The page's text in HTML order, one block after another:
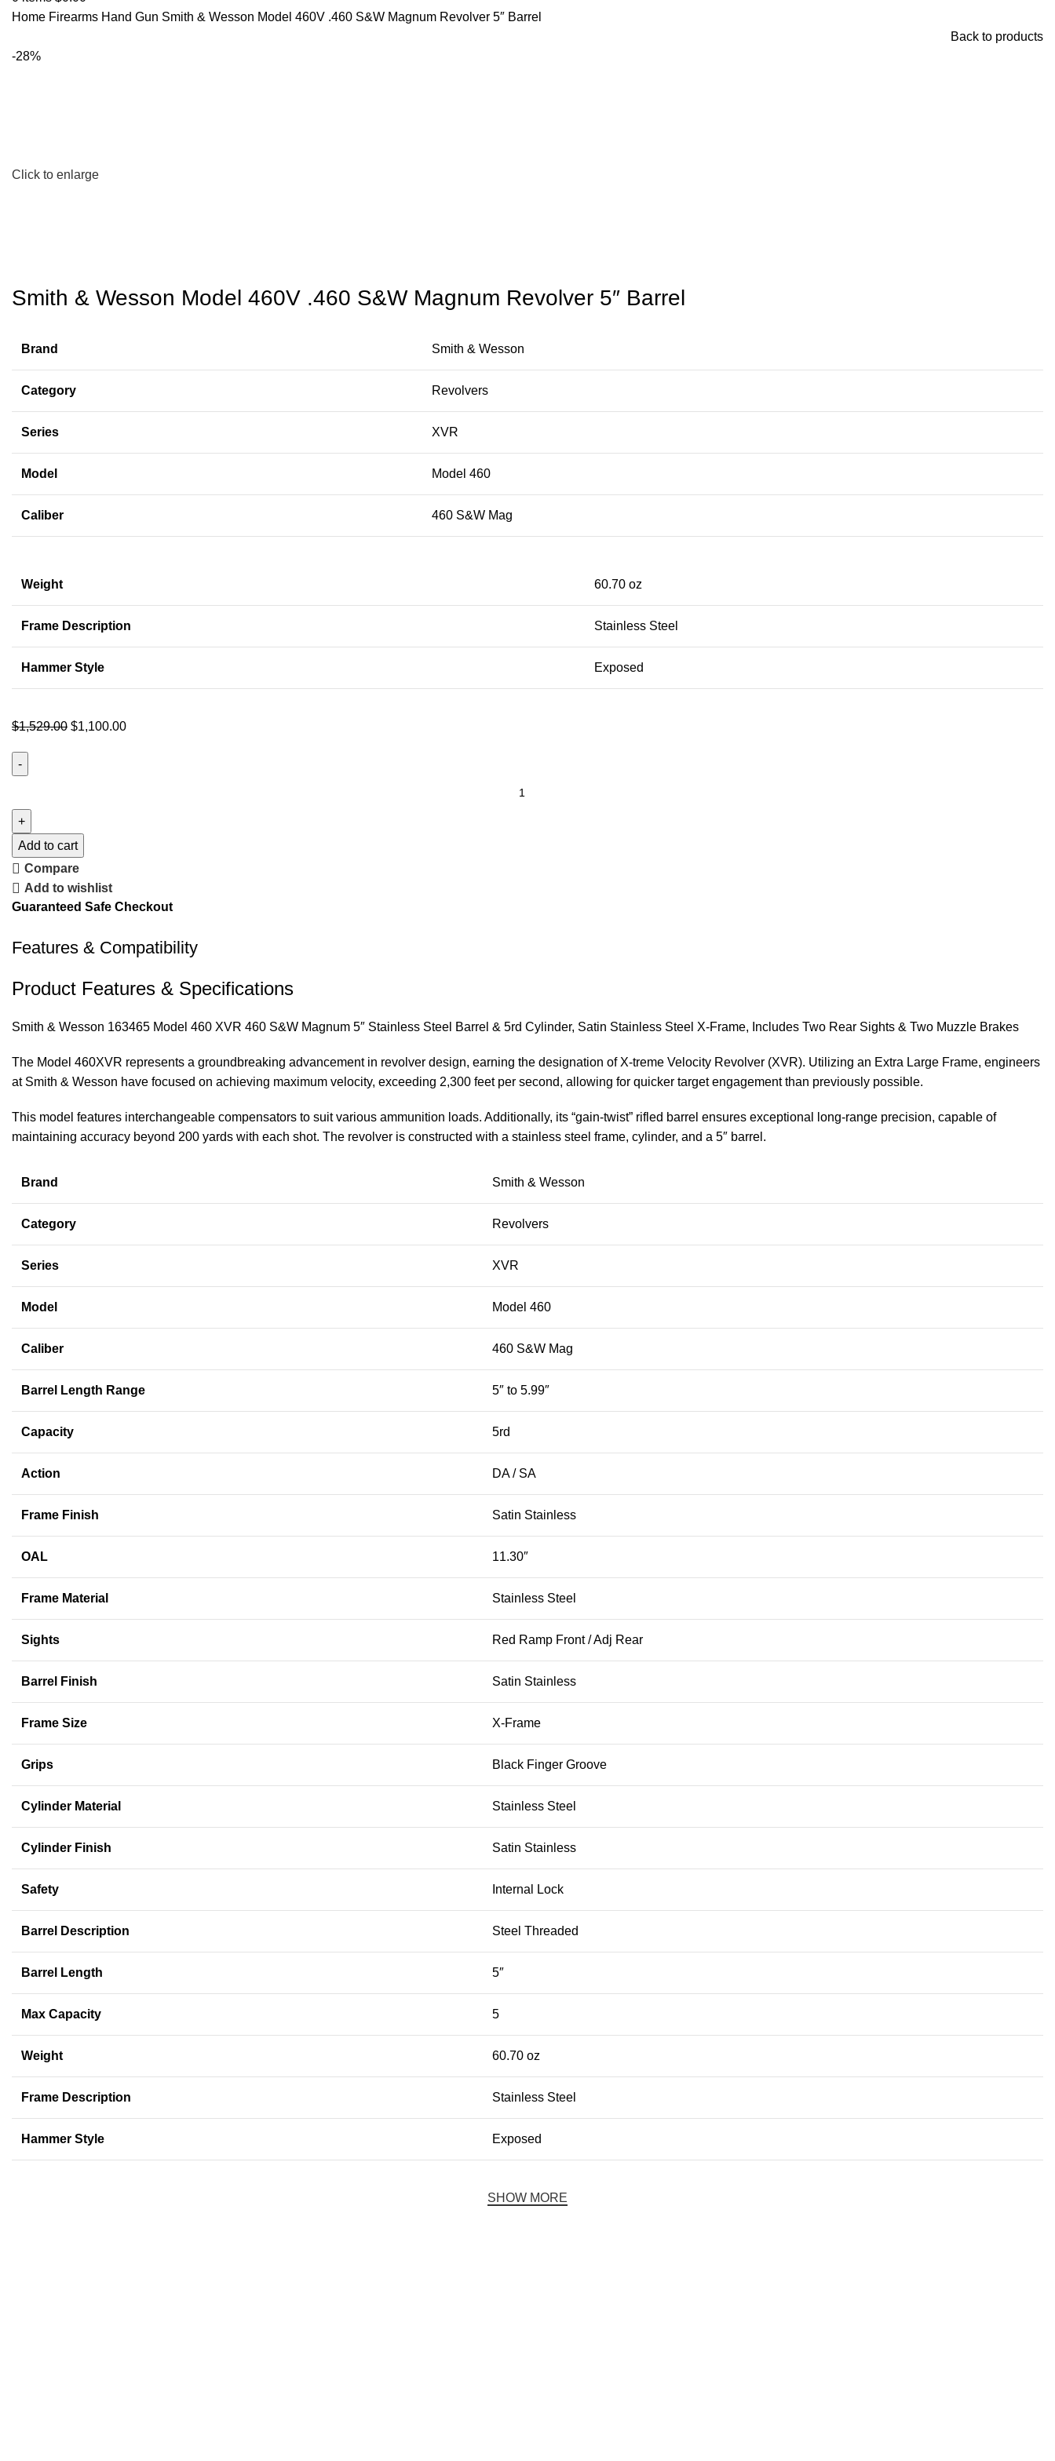
Home Firearms Hand Gun Smith & Wesson Model 460V .460 S&W Magnum Revolver 5″ Barrel
Back to products
-28%
Click to enlarge
Smith & Wesson Model 460V .460 S&W Magnum Revolver 5″ Barrel
Brand Smith & Wesson
Category Revolvers
Series XVR
Model Model 460
Caliber 460 S&W Mag
Weight 60.70 oz
Frame Description Stainless Steel
Hammer Style Exposed
$1,529.00 $1,100.00
Add to cart
Compare
Add to wishlist
Guaranteed Safe Checkout
Features & Compatibility
Product Features & Specifications
Smith & Wesson 163465 Model 460 XVR 460 S&W Magnum 5″ Stainless Steel Barrel & 5rd Cylinder, Satin Stainless Steel X-Frame, Includes Two Rear Sights & Two Muzzle Brakes
The Model 460XVR represents a groundbreaking advancement in revolver design, earning the designation of X-treme Velocity Revolver (XVR). Utilizing an Extra Large Frame, engineers
at Smith & Wesson have focused on achieving maximum velocity, exceeding 2,300 feet per second, allowing for quicker target engagement than previously possible.
This model features interchangeable compensators to suit various ammunition loads. Additionally, its “gain-twist” rifled barrel ensures exceptional long-range precision, capable of
maintaining accuracy beyond 200 yards with each shot. The revolver is constructed with a stainless steel frame, cylinder, and a 5″ barrel.
Brand Smith & Wesson
Category Revolvers
Series XVR
Model Model 460
Caliber 460 S&W Mag
Barrel Length Range 5″ to 5.99″
Capacity 5rd
Action DA / SA
Frame Finish Satin Stainless
OAL 11.30″
Frame Material Stainless Steel
Sights Red Ramp Front / Adj Rear
Barrel Finish Satin Stainless
Frame Size X-Frame
Grips Black Finger Groove
Cylinder Material Stainless Steel
Cylinder Finish Satin Stainless
Safety Internal Lock
Barrel Description Steel Threaded
Barrel Length 5″
Max Capacity 5
Weight 60.70 oz
Frame Description Stainless Steel
Hammer Style Exposed
SHOW MORE